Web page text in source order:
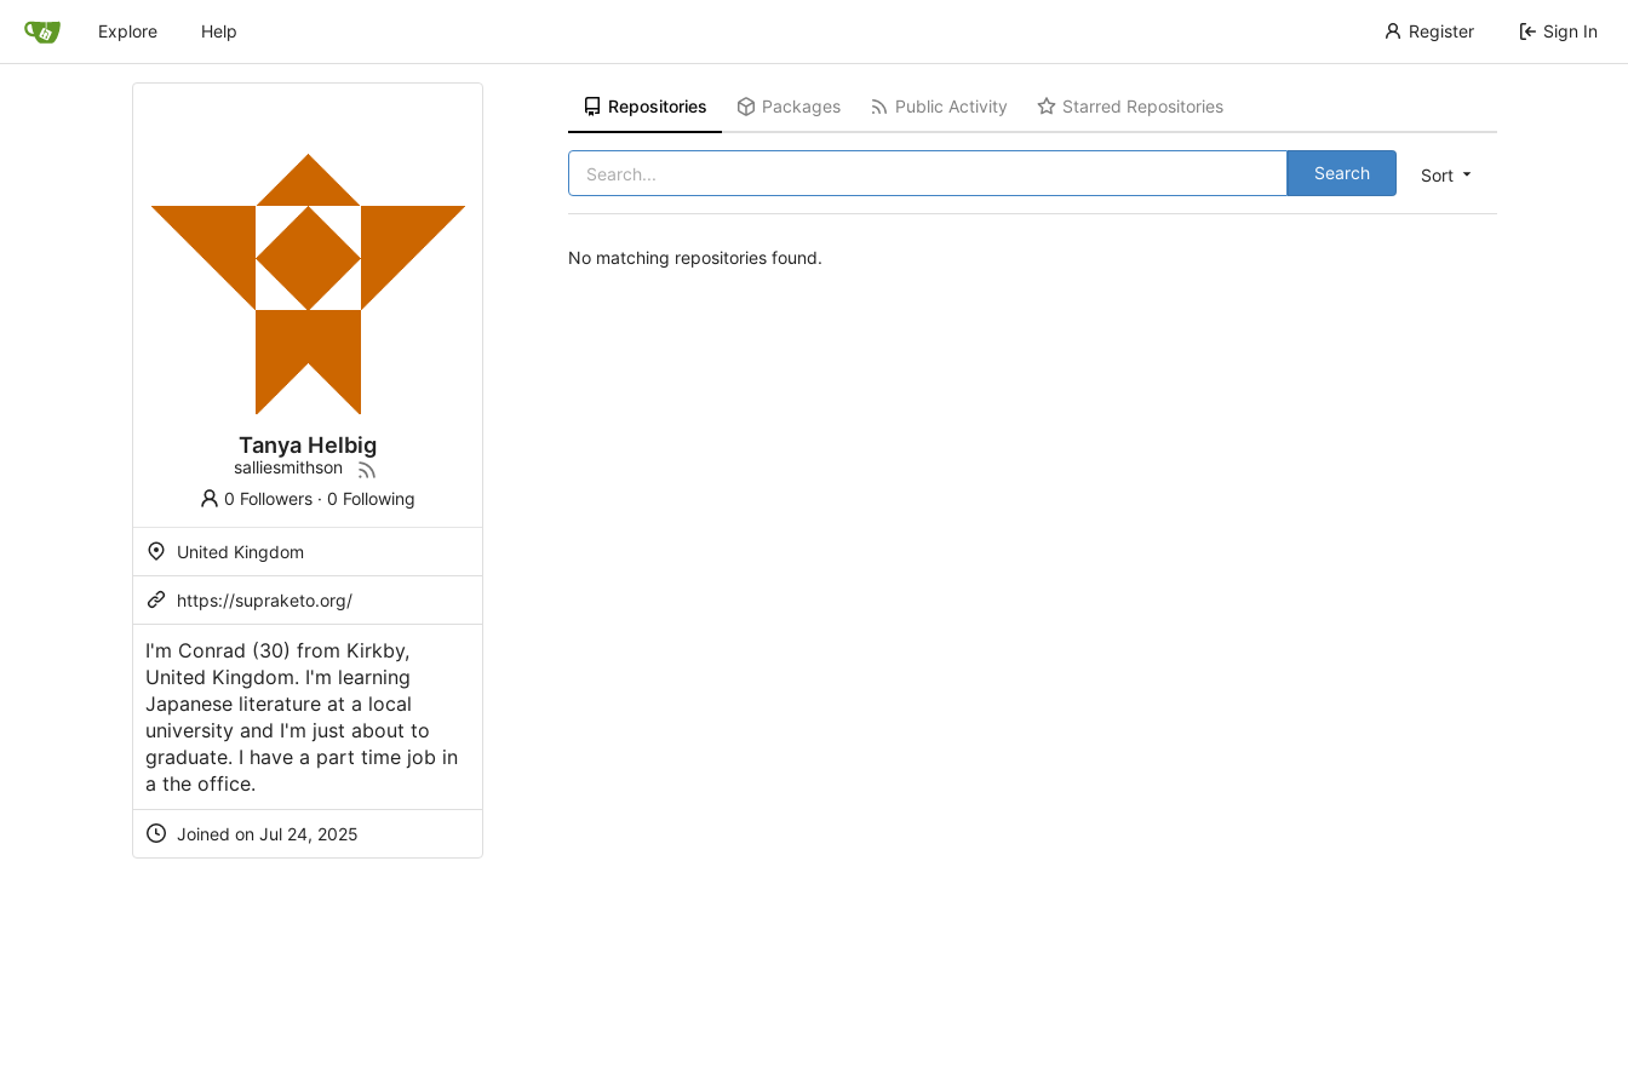
Explore Help Register Sign In
Tanya Helbig
salliesmithson
0 Followers ·0 Following
United Kingdom
https://supraketo.org/
I'm Conrad (30) from Kirkby,
United Kingdom. I'm learning
Japanese literature at a local
university and I'm just about to
graduate. I have a part time job in
a the office.
Joined on Jul 24, 2025
Repositories Packages Public Activity Starred Repositories
Sort
Search
No matching repositories found.